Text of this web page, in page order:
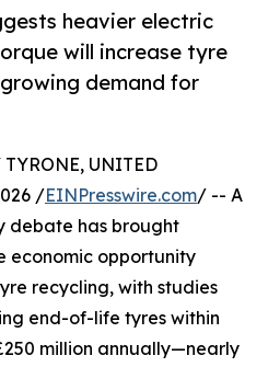
heavier electric
will increase tyre
demand for
UNITED
/EINPresswire.com/ -- A
debate has brought
economic opportunity
recycling, with studies
end-of-life tyres within
million annually—nearly